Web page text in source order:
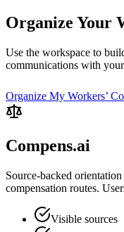
Organize Your
Use the workspace to
communications with
Organize My Workers’
Compens.ai
Source-backed
compensation routes.
Visible sources